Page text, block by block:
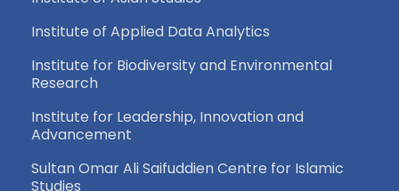
Institute of Applied Data Analytics
Institute for Biodiversity and Environmental
Research
Institute for Leadership, Innovation and
Advancement
Sultan Omar Ali Saifuddien Centre for Islamic
Studies